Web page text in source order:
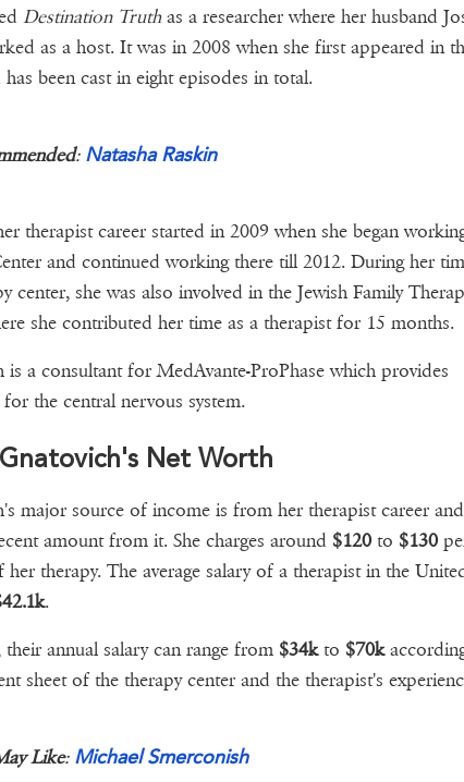
Destination Truthas a researcher where her husband
as a host. It was in 2008 when she first appeared in
been cast in eight episodes in total.
: Natasha Raskin
therapist career started in 2009 when she began
and continued working there till 2012. During her
center, she was also involved in the Jewish Family
she contributed her time as a therapist for 15 months.
is a consultant for MedAvante-ProPhase which provides
the central nervous system.
Net Worth
major source of income is from her therapist career
amount from it. She charges around $120to $130
her therapy. The average salary of a therapist in the
.
annual salary can range from $34kto $70k
sheet of the therapy center and the therapist's
Like:Michael Smerconish